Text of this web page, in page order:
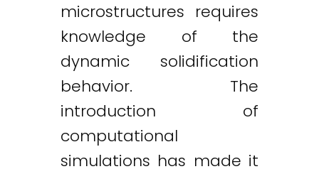
microstructures requires
knowledge of the
dynamic solidification
behavior. The
introduction of
computational
simulations has made it